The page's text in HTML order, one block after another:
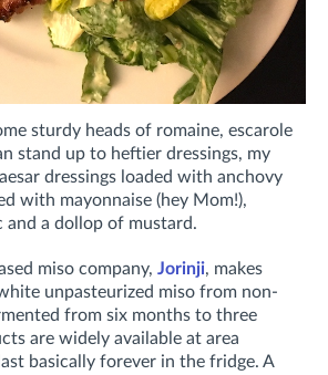
sturdy heads of romaine, escarole
stand up to heftier dressings, my
dressings loaded with anchovy
with mayonnaise (hey Mom!),
a dollop of mustard.
miso company, Jorinji, makes
unpasteurized miso from non-
from six months to three
are widely available at area
basically forever in the fridge. A